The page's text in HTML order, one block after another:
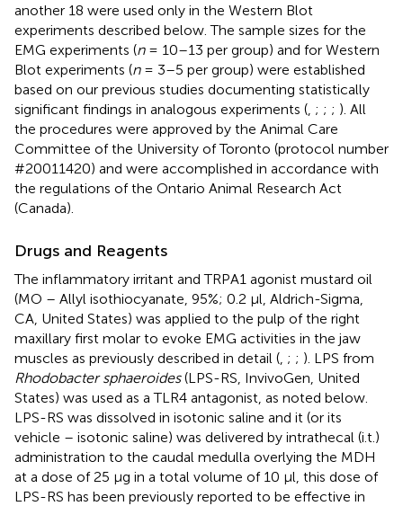
another 18 were used only in the Western Blot
experiments described below. The sample sizes for the
EMG experiments (n= 10–13 per group) and for Western
Blot experiments (n= 3–5 per group) were established
based on our previous studies documenting statistically
significant findings in analogous experiments ( ; ; ; ). All
the procedures were approved by the Animal Care
Committee of the University of Toronto (protocol number
#20011420) and were accomplished in accordance with
the regulations of the Ontario Animal Research Act
(Canada).
Drugs and Reagents
The inflammatory irritant and TRPA1 agonist mustard oil
(MO – Allyl isothiocyanate, 95%; 0.2 μl, Aldrich-Sigma,
CA, United States) was applied to the pulp of the right
maxillary first molar to evoke EMG activities in the jaw
muscles as previously described in detail ( ; ; ). LPS from
Rhodobacter sphaeroides(LPS-RS, InvivoGen, United
States) was used as a TLR4 antagonist, as noted below.
LPS-RS was dissolved in isotonic saline and it (or its
vehicle – isotonic saline) was delivered by intrathecal (i.t.)
administration to the caudal medulla overlying the MDH
at a dose of 25 μg in a total volume of 10 μl, this dose of
LPS-RS has been previously reported to be effective in